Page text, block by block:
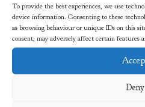
To provide the best experiences, we use
device information. Consenting to these
as browsing behaviour or unique IDs on this
consent, may adversely affect certain features
Deny
Latest News